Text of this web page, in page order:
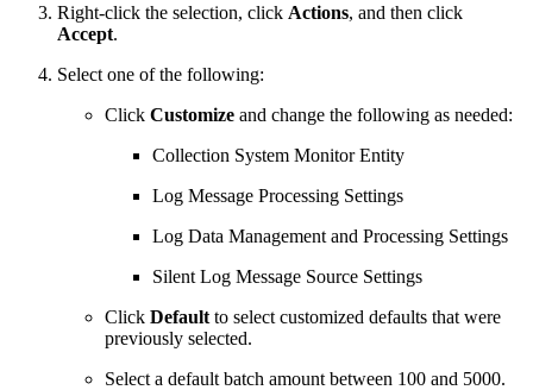
Right-click the selection, click Actions, and then click
Accept.
Select one of the following:
Click Customize and change the following as needed:
Collection System Monitor Entity
Log Message Processing Settings
Log Data Management and Processing Settings
Silent Log Message Source Settings
Click Default to select customized defaults that were
previously selected.
Select a default batch amount between 100 and 5000.